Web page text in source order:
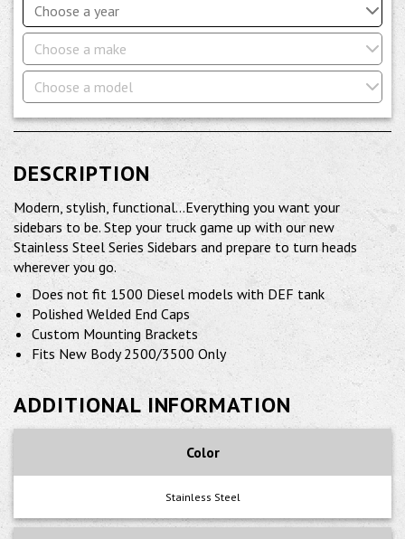
Choose a year
Choose a make
Choose a model
DESCRIPTION
Modern, stylish, functional...Everything you want your
sidebars to be. Step your truck game up with our new
Stainless Steel Series Sidebars and prepare to turn heads
wherever you go.
Does not fit 1500 Diesel models with DEF tank
Polished Welded End Caps
Custom Mounting Brackets
Fits New Body 2500/3500 Only
ADDITIONAL INFORMATION
Color
Stainless Steel